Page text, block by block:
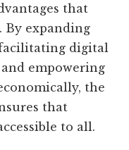
that
By expanding
facilitating digital
empowering
the
that
to all.